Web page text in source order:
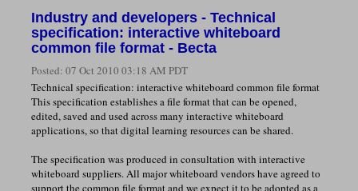
Industry and developers - Technical
specification: interactive whiteboard
common file format - Becta
Posted: 07 Oct 2010 03:18 AM PDT
Technical specification: interactive whiteboard common file format
This specification establishes a file format that can be opened,
edited, saved and used across many interactive whiteboard
applications, so that digital learning resources can be shared.
The specification was produced in consultation with interactive
whiteboard suppliers. All major whiteboard vendors have agreed to
support the common file format and we expect it to be adopted as a